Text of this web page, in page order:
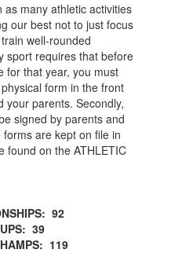
many athletic activities
our best not to just focus
well-rounded
sport requires that before
for that year, you must
form in the front
your parents. Secondly,
signed by parents and
are kept on file in
found on the ATHLETIC
92
39
119